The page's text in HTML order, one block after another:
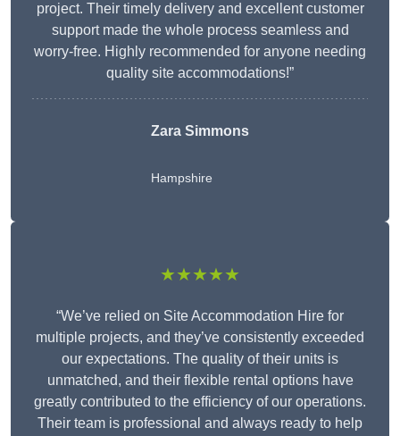
project. Their timely delivery and excellent customer
support made the whole process seamless and
worry-free. Highly recommended for anyone needing
quality site accommodations!”
Zara Simmons
Hampshire
★★★★★
“We’ve relied on Site Accommodation Hire for
multiple projects, and they’ve consistently exceeded
our expectations. The quality of their units is
unmatched, and their flexible rental options have
greatly contributed to the efficiency of our operations.
Their team is professional and always ready to help